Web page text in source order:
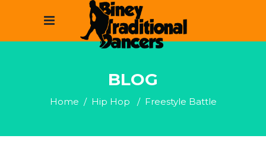
BLOG
Home / Hip Hop / Freestyle Battle